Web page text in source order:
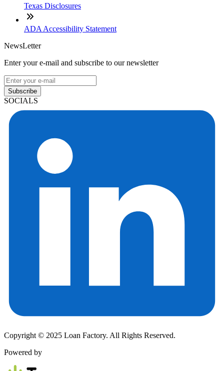
Texas Disclosures
ADA Accessibility Statement
NewsLetter
Enter your e-mail and subscribe to our newsletter
Subscribe
SOCIALS
Copyright © 2025 Loan Factory. All Rights Reserved.
Powered by